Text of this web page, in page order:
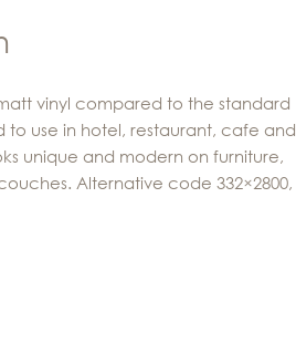
vinyl compared to the standard
to use in hotel, restaurant, cafe and
unique and modern on furniture,
Alternative code 332×2800,